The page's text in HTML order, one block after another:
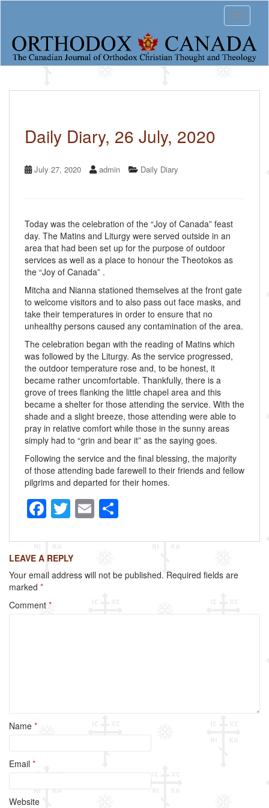
o
Toggle
Daily Diary, 26 July, 2020
July 27, 2020 admin Daily Diary
Today was the celebration of the “Joy of Canada” feast
day. The Matins and Liturgy were served outside in an
area that had been set up for the purpose of outdoor
services as well as a place to honour the Theotokos as
the “Joy of Canada” .
Mitcha and Nianna stationed themselves at the front gate
to welcome visitors and to also pass out face masks, and
take their temperatures in order to ensure that no
unhealthy persons caused any contamination of the area.
The celebration began with the reading of Matins which
was followed by the Liturgy. As the service progressed,
the outdoor temperature rose and, to be honest, it
became rather uncomfortable. Thankfully, there is a
grove of trees flanking the little chapel area and this
became a shelter for those attending the service. With the
shade and a slight breeze, those attending were able to
pray in relative comfort while those in the sunny areas
simply had to “grin and bear it” as the saying goes.
Following the service and the final blessing, the majority
of those attending bade farewell to their friends and fellow
pilgrims and departed for their homes.
F
a
c
e
b
o
T
wi
tt
er
E
m
ailar
e
LEAVE A REPLY
Your email address will not be published. Required fields are
marked *
Comment *
Name *
Email *
Website